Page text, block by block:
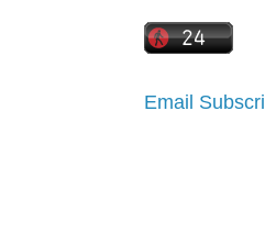
Email